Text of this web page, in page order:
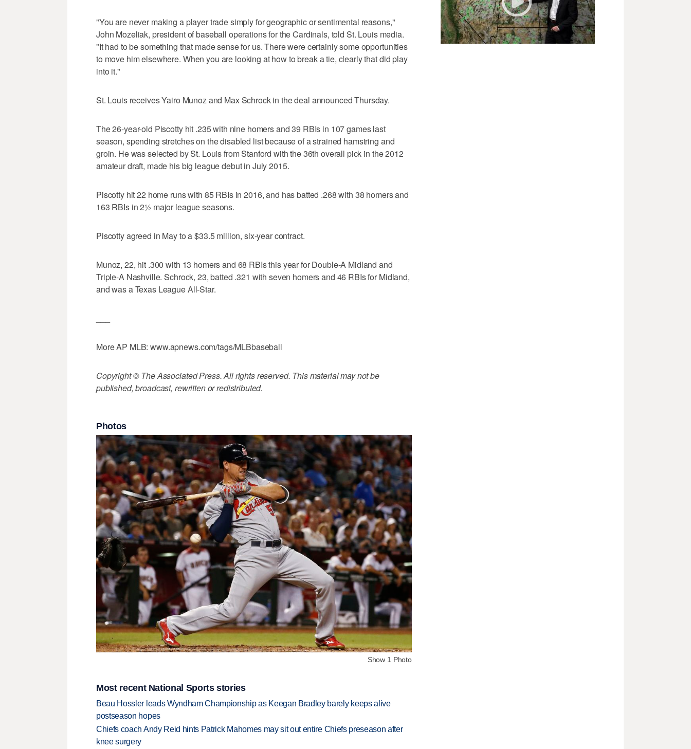
"You are never making a player trade simply for geographic or sentimental reasons,"
John Mozeliak, president of baseball operations for the Cardinals, told St. Louis media.
"It had to be something that made sense for us. There were certainly some opportunities
to move him elsewhere. When you are looking at how to break a tie, clearly that did play
into it."
St. Louis receives Yairo Munoz and Max Schrock in the deal announced Thursday.
The 26-year-old Piscotty hit .235 with nine homers and 39 RBIs in 107 games last
season, spending stretches on the disabled list because of a strained hamstring and
groin. He was selected by St. Louis from Stanford with the 36th overall pick in the 2012
amateur draft, made his big league debut in July 2015.
Piscotty hit 22 home runs with 85 RBIs in 2016, and has batted .268 with 38 homers and
163 RBIs in 2½ major league seasons.
Piscotty agreed in May to a $33.5 million, six-year contract.
Munoz, 22, hit .300 with 13 homers and 68 RBIs this year for Double-A Midland and
Triple-A Nashville. Schrock, 23, batted .321 with seven homers and 46 RBIs for Midland,
and was a Texas League All-Star.
More AP MLB: www.apnews.com/tags/MLBbaseball
Copyright © The Associated Press. All rights reserved. This material may not be
published, broadcast, rewritten or redistributed.
Photos
Show 1 Photo
Most recent National Sports stories
Beau Hossler leads Wyndham Championship as Keegan Bradley barely keeps alive
postseason hopes
Chiefs coach Andy Reid hints Patrick Mahomes may sit out entire Chiefs preseason after
knee surgery